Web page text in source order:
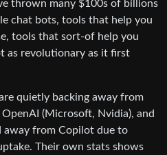
thrown many $100s of billions
chat bots, tools that help you
tools that sort-of help you
as revolutionary as it first
quietly backing away from
(Microsoft, Nvidia), and
from Copilot due to
Their own stats shows